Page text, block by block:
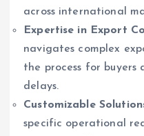
across international
Expertise in Export
navigates complex
the process for
delays.
Customizable
specific operational